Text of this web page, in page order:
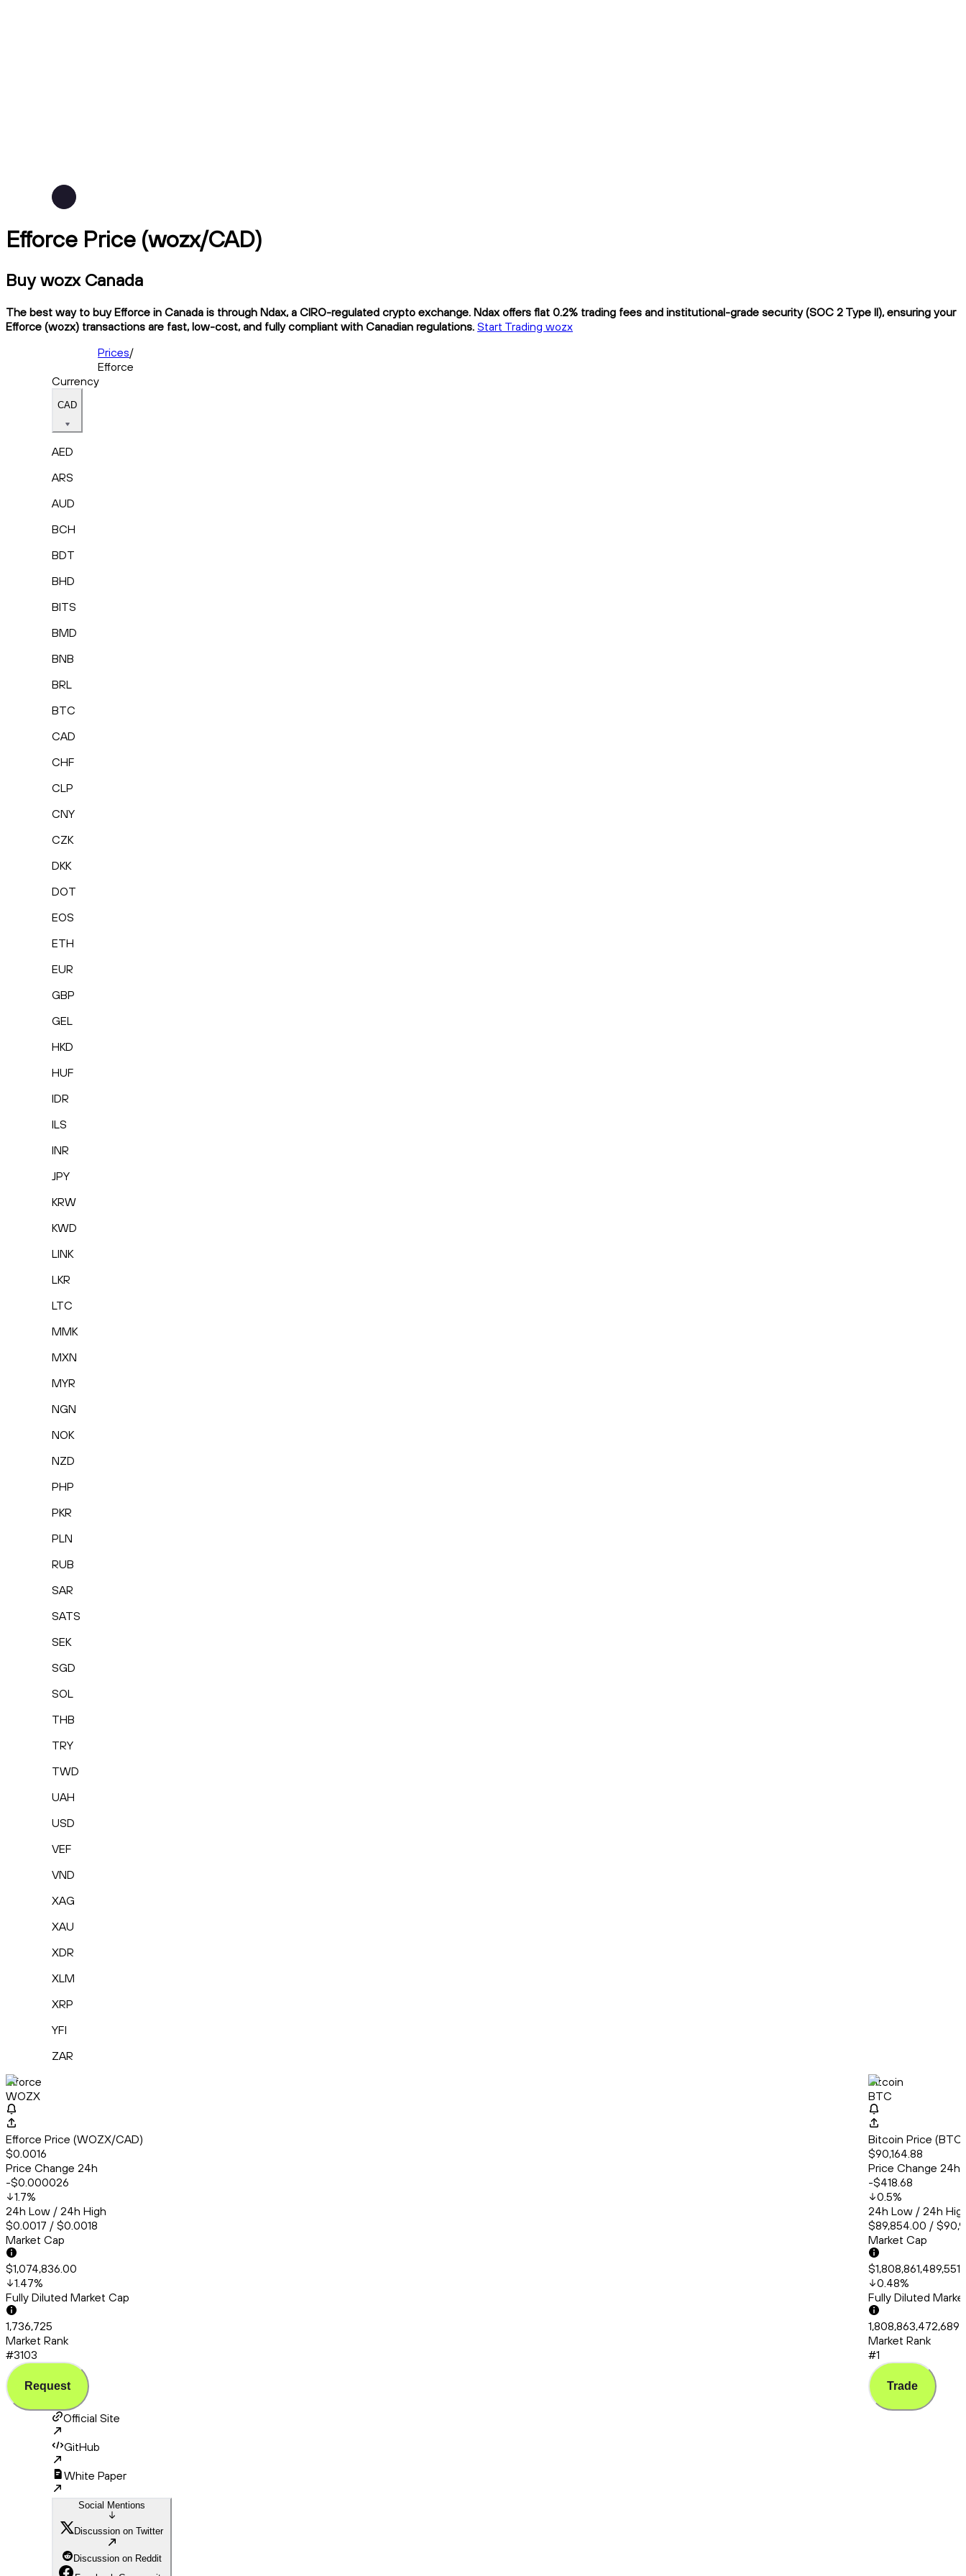
Efforce Price (wozx/CAD)
Buy wozx Canada
The best way to buy Efforce in Canada is through Ndax, a CIRO-regulated crypto exchange. Ndax offers flat 0.2% trading fees and institutional-grade security (SOC 2 Type II), ensuring your
Efforce (wozx) transactions are fast, low-cost, and fully compliant with Canadian regulations. Start Trading wozx
Prices/
Efforce
Currency
CAD
AED
ARS
AUD
BCH
BDT
BHD
BITS
BMD
BNB
BRL
BTC
CAD
CHF
CLP
CNY
CZK
DKK
DOT
EOS
ETH
EUR
GBP
GEL
HKD
HUF
IDR
ILS
INR
JPY
KRW
KWD
LINK
LKR
LTC
MMK
MXN
MYR
NGN
NOK
NZD
PHP
PKR
PLN
RUB
SAR
SATS
SEK
SGD
SOL
THB
TRY
TWD
UAH
USD
VEF
VND
XAG
XAU
XDR
XLM
XRP
YFI
ZAR
Efforce
WOZX
Efforce Price (WOZX/CAD)
$0.0016
Price Change 24h
-$0.000026
1.7%
24h Low / 24h High
$0.0017 / $0.0018
Market Cap
$1,074,836.00
1.47%
Fully Diluted Market Cap
1,736,725
Market Rank
#3103
Request
Bitcoin
BTC
Bitcoin Price
$90,164.88
Price Change 24h
-$418.68
0.5%
24h Low / 24h
$89,854.00 /
Market Cap
0.48%
Fully Diluted
1,808,863,472,689
Market Rank
#1
Trade
Official Site
GitHub
White Paper
Social Mentions
Discussion on Twitter
Discussion on Reddit